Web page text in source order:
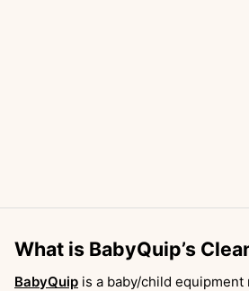
What is BabyQuip’s
BabyQuip is a baby/child equipment